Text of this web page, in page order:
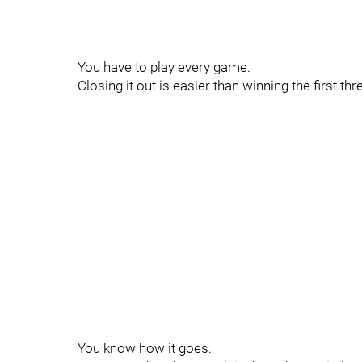
You have to play every game.
Closing it out is easier than winning the first
You know how it goes.